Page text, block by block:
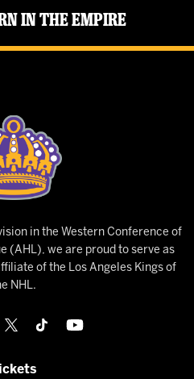
in the Empire
in the Western Conference of
(AHL), we are proud to serve as
of the Los Angeles Kings of
NHL.